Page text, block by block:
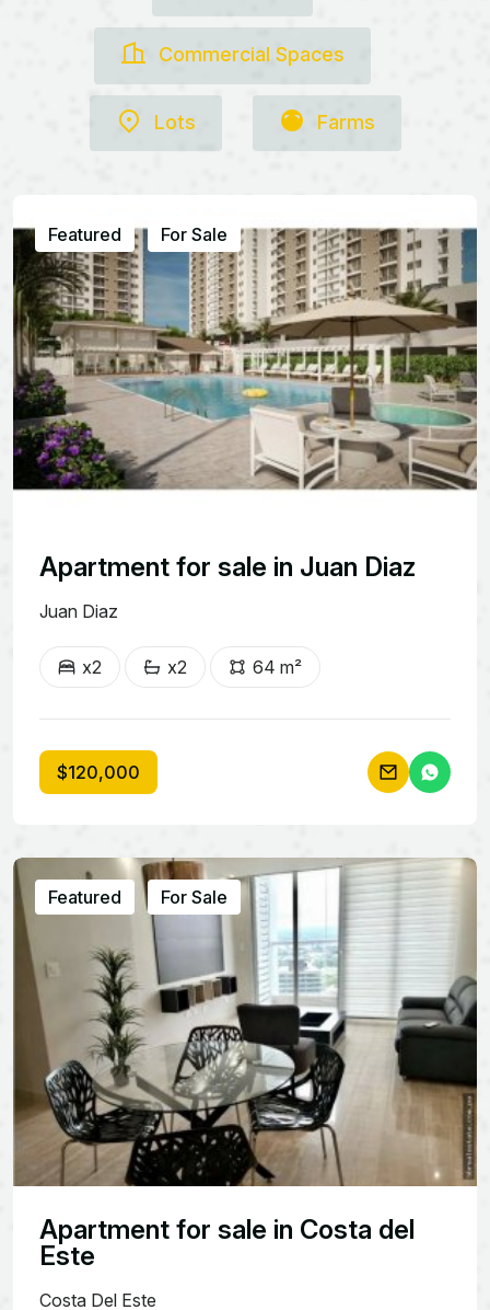
Commercial Spaces
Lots Farms
Featured For Sale
Apartment for sale in Juan Diaz
Juan Diaz
x2 x2 64 m²
$120,000
Featured For Sale
Apartment for sale in Costa del
Este
Costa Del Este